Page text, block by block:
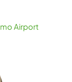
Airport